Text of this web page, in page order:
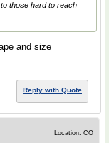
those hard to reach
and size
Reply with Quote
Location: CO